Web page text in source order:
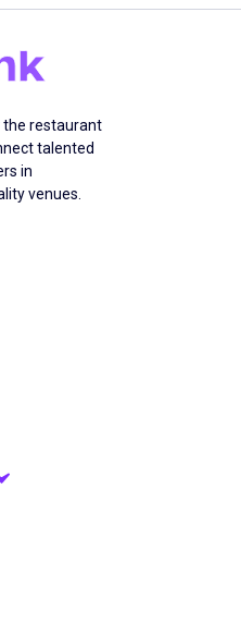
the restaurant
talented
in
venues.